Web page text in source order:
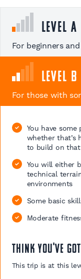
Level A
For beginners
Level B
For those with
You have
whether that’s
to build on that
You will either
technical
environments
Some basic
Moderate
Think you've
This trip is at this